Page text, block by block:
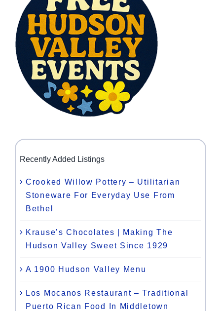
Recently Added Listings
Crooked Willow Pottery – Utilitarian
Stoneware For Everyday Use From
Bethel
Krause’s Chocolates | Making The
Hudson Valley Sweet Since 1929
A 1900 Hudson Valley Menu
Los Mocanos Restaurant – Traditional
Puerto Rican Food In Middletown